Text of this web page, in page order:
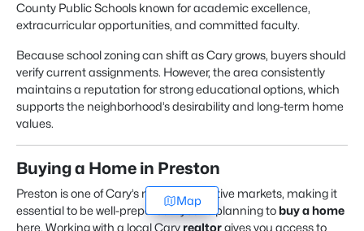
County Public Schools known for academic excellence,
extracurricular opportunities, and committed faculty.
Because school zoning can shift as Cary grows, buyers should
verify current assignments. However, the area consistently
maintains a reputation for strong educational options, which
supports the neighborhood’s desirability and long-term home
values.
Buying a Home in Preston
Preston is one of Cary’s most competitive markets, making it
essential to be well-prepared if you’re planning to buy a home
here. Working with a local Cary realtorgives you access to
Map